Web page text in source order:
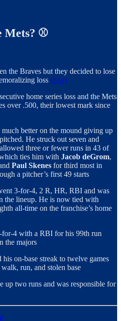
Mets? ⚾️
the Braves but they decided to lose
loss (box)
home series loss and the Mets
over .500, their lowest mark since
much better on the mound giving up
He struck out seven and
three or fewer runs in 43 of
ties him with Jacob deGrom,
Paul Skenes for third most in
a pitcher’s first 49 starts
3-for-4, 2 R, HR, RBI and was
the lineup. He is now tied with
all-time on the franchise’s home
for-4 with a RBI for his 99th run
the majors
his on-base streak to twelve games
run, and stolen base
up two runs and was responsible for